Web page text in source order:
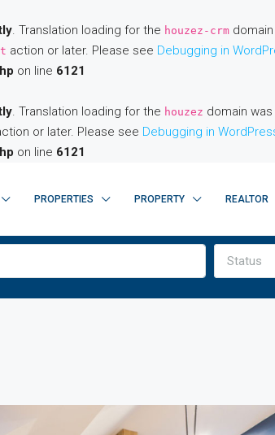
. Translation loading for the houzez-crm
action or later. Please see Debugging in
on line 6121
. Translation loading for the houzez domain
or later. Please see Debugging in
on line 6121
PROPERTIES PROPERTY REALTOR
Status